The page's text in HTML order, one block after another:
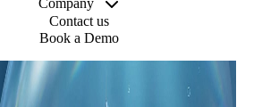
Company
Contact us
Book a Demo